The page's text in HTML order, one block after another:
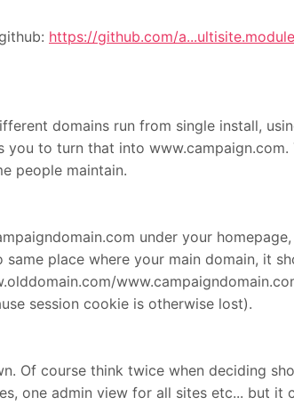
https://github.com/a...ultisite.module
domains run from single install,
to turn that into
people maintain.
under your
place where your main domain, it
session cookie is otherwise lost).
Of course think twice when deciding
one admin view for all sites etc... but